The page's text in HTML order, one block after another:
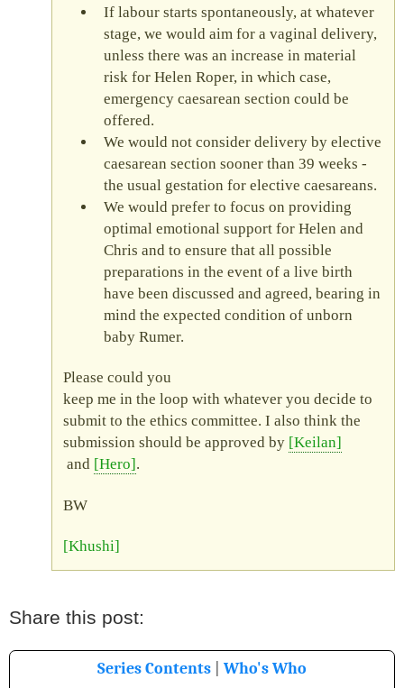
If labour starts spontaneously, at whatever
stage, we would aim for a vaginal delivery,
unless there was an increase in material
risk for Helen Roper, in which case,
emergency caesarean section could be
offered.
We would not consider delivery by elective
caesarean section sooner than 39 weeks -
the usual gestation for elective caesareans.
We would prefer to focus on providing
optimal emotional support for Helen and
Chris and to ensure that all possible
preparations in the event of a live birth
have been discussed and agreed, bearing in
mind the expected condition of unborn
baby Rumer.
Please could you
keep me in the loop with whatever you decide to
submit to the ethics committee. I also think the
submission should be approved by Keilan
and Hero .
BW
Khushi